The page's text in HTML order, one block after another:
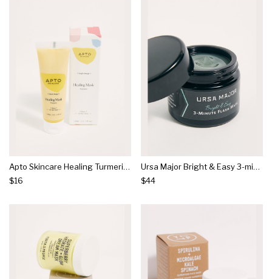
Apto Skincare Healing Turmeric Mask
$16
Ursa Major Bright & Easy 3-minute Flash Mask
$44